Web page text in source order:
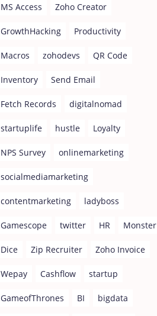
MS Access Zoho Creator
GrowthHacking Productivity
Macros zohodevs QR Code
Inventory Send Email
Fetch Records digitalnomad
startuplife hustle Loyalty
NPS Survey onlinemarketing
socialmediamarketing
contentmarketing ladyboss
Gamescope twitter HR Monster
Dice Zip Recruiter Zoho Invoice
Wepay Cashflow startup
GameofThrones BI bigdata